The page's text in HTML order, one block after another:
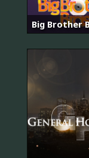
Big Brother